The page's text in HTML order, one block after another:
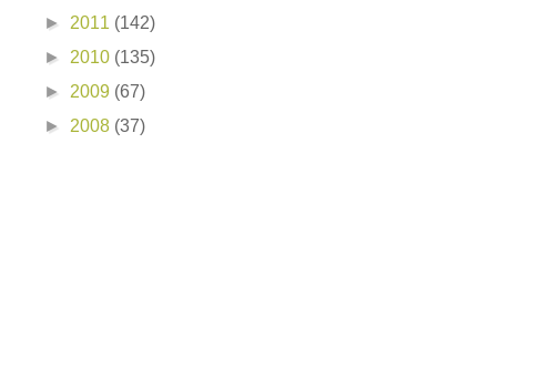
► 2011 (142)
► 2010 (135)
► 2009 (67)
► 2008 (37)